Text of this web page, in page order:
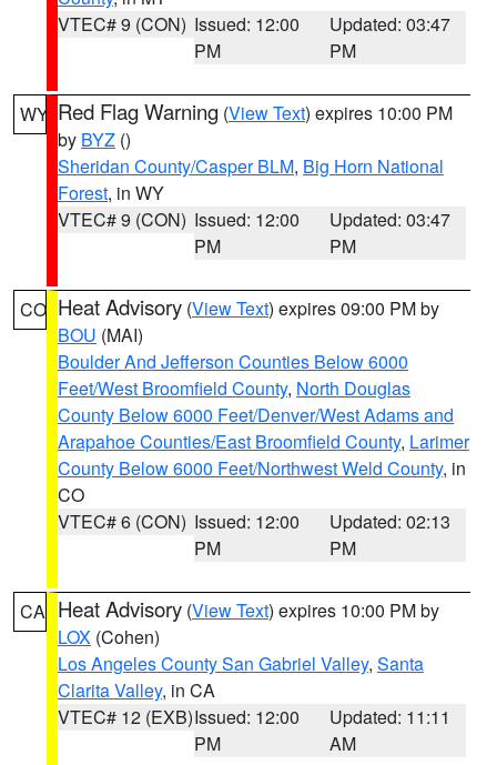
VTEC# 9 (CON) Issued: 12:00
PM
Updated: 03:47
PM
WY Red Flag Warning (View Text) expires 10:00 PM
by BYZ ()
Sheridan County/Casper BLM, Big Horn National
Forest, in WY
VTEC# 9 (CON) Issued: 12:00
PM
Updated: 03:47
PM
CO Heat Advisory (View Text) expires 09:00 PM by
BOU (MAI)
Boulder And Jefferson Counties Below 6000
Feet/West Broomfield County, North Douglas
County Below 6000 Feet/Denver/West Adams and
Arapahoe Counties/East Broomfield County, Larimer
County Below 6000 Feet/Northwest Weld County, in
CO
VTEC# 6 (CON) Issued: 12:00
PM
Updated: 02:13
PM
CA Heat Advisory (View Text) expires 10:00 PM by
LOX (Cohen)
Los Angeles County San Gabriel Valley, Santa
Clarita Valley, in CA
VTEC# 12 (EXB)Issued: 12:00
PM
Updated: 11:11
AM